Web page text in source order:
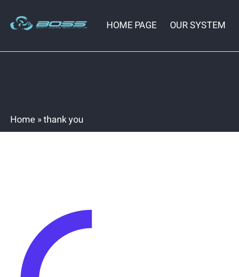
HOME PAGE OUR SYSTEM
Home »thank you